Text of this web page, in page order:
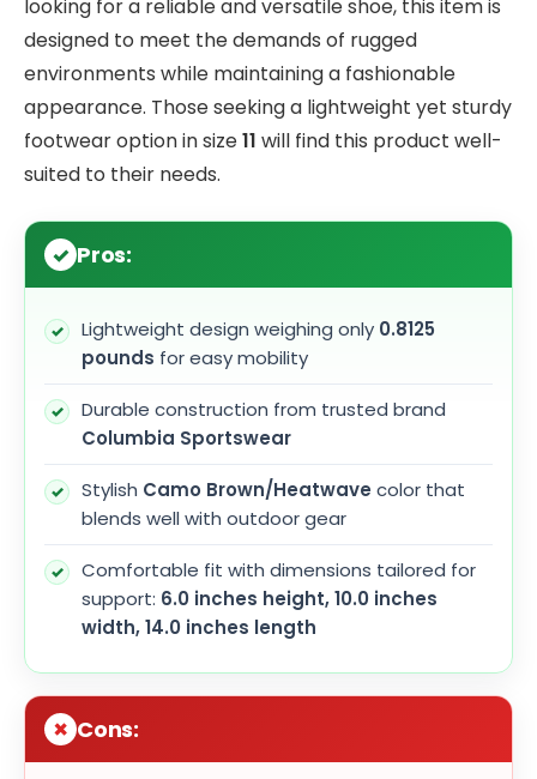
looking for a reliable and versatile shoe, this item is
designed to meet the demands of rugged
environments while maintaining a fashionable
appearance. Those seeking a lightweight yet sturdy
footwear option in size11 will find this product well-
suited to their needs.
Pros:
Lightweight design weighing only 0.8125
pounds for easy mobility
Durable construction from trusted brand
Columbia Sportswear
Stylish Camo Brown/Heatwave color that
blends well with outdoor gear
Comfortable fit with dimensions tailored for
support: 6.0 inches height, 10.0 inches
width, 14.0 inches length
Cons: